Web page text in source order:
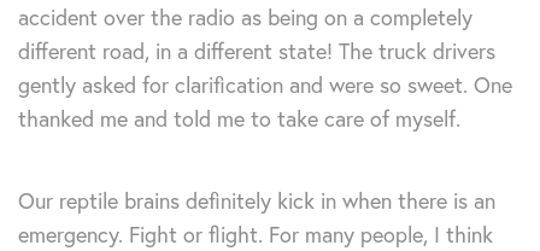
accident over the radio as being on a completely
different road, in a different state! The truck drivers
gently asked for clarification and were so sweet. One
thanked me and told me to take care of myself.
Our reptile brains definitely kick in when there is an
emergency. Fight or flight. For many people, I think